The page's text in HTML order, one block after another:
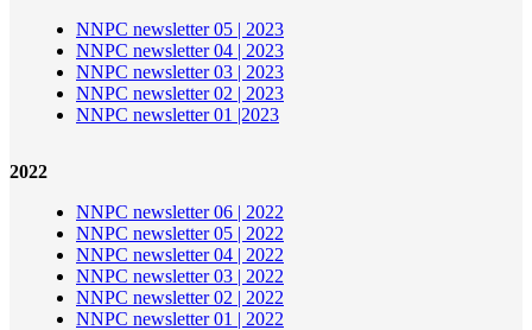
NNPC newsletter 05 | 2023
NNPC newsletter 04 | 2023
NNPC newsletter 03 | 2023
NNPC newsletter 02 | 2023
NNPC newsletter 01 |2023
2022
NNPC newsletter 06 | 2022
NNPC newsletter 05 | 2022
NNPC newsletter 04 | 2022
NNPC newsletter 03 | 2022
NNPC newsletter 02 | 2022
NNPC newsletter 01 | 2022